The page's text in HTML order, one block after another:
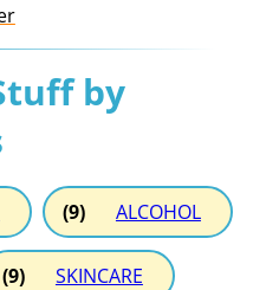
by
(9) ALCOHOL
(9) SKINCARE